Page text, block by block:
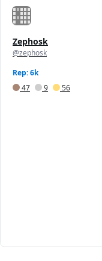
Zephosk
@zephosk
Rep: 6k
47
9 56